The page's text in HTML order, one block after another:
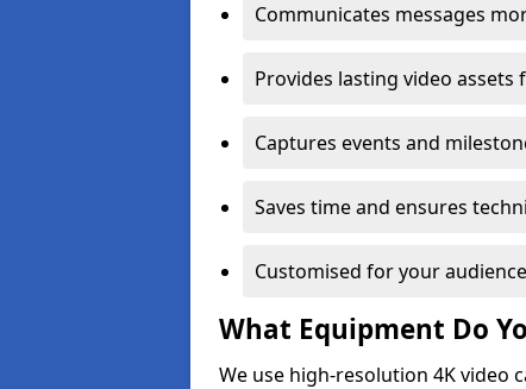
Communicates messages
Provides lasting video
Captures events and
Saves time and ensures
Customised for your
What Equipment Do
We use high-resolution 4K video